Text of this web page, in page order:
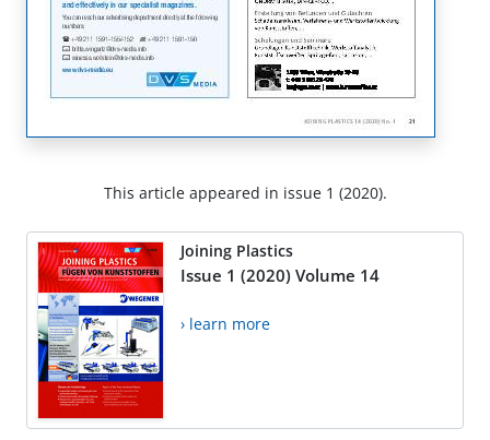
This article appeared in issue 1 (2020).
Joining Plastics
Issue 1 (2020) Volume 14
› learn more